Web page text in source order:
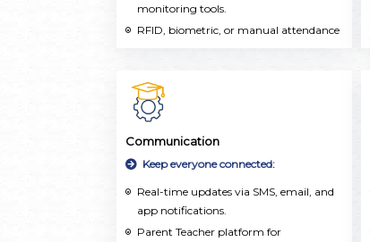
monitoring tools.
RFID, biometric, or manual attendance
Communication
Keep everyone connected:
Real-time updates via SMS, email, and
app notifications.
Parent Teacher platform for